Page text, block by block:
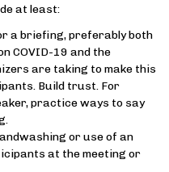
at least:
a briefing, preferably both
COVID-19 and the
are taking to make this
Build trust. For
practice ways to say
or use of an
at the meeting or